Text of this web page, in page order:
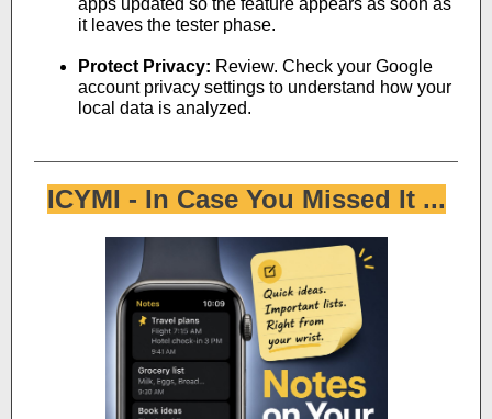
apps updated so the feature appears as soon as
it leaves the tester phase.
Protect Privacy: Review. Check your Google
account privacy settings to understand how your
local data is analyzed.
ICYMI - In Case You Missed It ...